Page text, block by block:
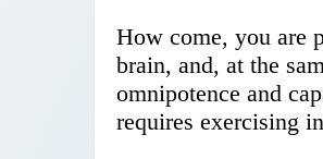
How come, you are
brain, and, at the
omnipotence and
requires exercising